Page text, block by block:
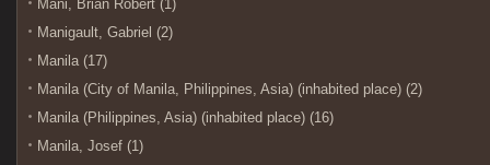
Mani, Brian Robert (1)
Manigault, Gabriel (2)
Manila (17)
Manila (City of Manila, Philippines, Asia) (inhabited place) (2)
Manila (Philippines, Asia) (inhabited place) (16)
Manila, Josef (1)